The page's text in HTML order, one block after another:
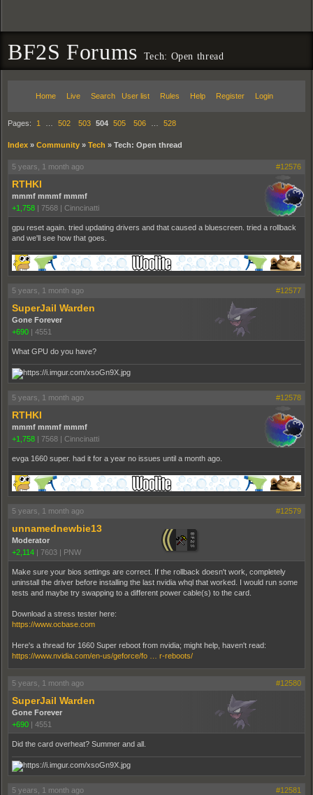
BF2S Forums Tech: Open thread
Home Live Search User list Rules Help Register Login
Pages: 1 502 503 504 505 506 528
Index » Community » Tech » Tech: Open thread
5 years, 1 month ago #12576
RTHKI
mmmf mmmf mmmf
+1,758 | 7568 | Cinncinatti
gpu reset again. tried updating drivers and that caused a bluescreen. tried a rollback
and we'll see how that goes.
5 years, 1 month ago #12577
SuperJail Warden
Gone Forever
+690 | 4551
What GPU do you have?
5 years, 1 month ago #12578
RTHKI
mmmf mmmf mmmf
+1,758 | 7568 | Cinncinatti
evga 1660 super. had it for a year no issues until a month ago.
5 years, 1 month ago #12579
unnamednewbie13
Moderator
+2,114 | 7603 | PNW
Make sure your bios settings are correct. If the rollback doesn't work, completely
uninstall the driver before installing the last nvidia whql that worked. I would run some
tests and maybe try swapping to a different power cable(s) to the card.
Download a stress tester here:
https://www.ocbase.com
Here's a thread for 1660 Super reboot from nvidia; might help, haven't read:
https://www.nvidia.com/en-us/geforce/fo … r-reboots/
5 years, 1 month ago #12580
SuperJail Warden
Gone Forever
+690 | 4551
Did the card overheat? Summer and all.
5 years, 1 month ago #12581